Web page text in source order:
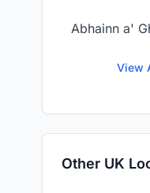
Abhainn a'
View
Other UK